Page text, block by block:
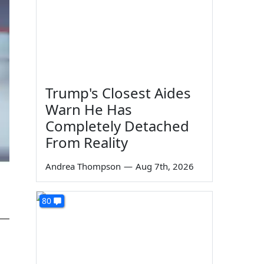
Trump's Closest Aides
Warn He Has
Completely Detached
From Reality
Andrea Thompson — Aug 7th, 2026
80